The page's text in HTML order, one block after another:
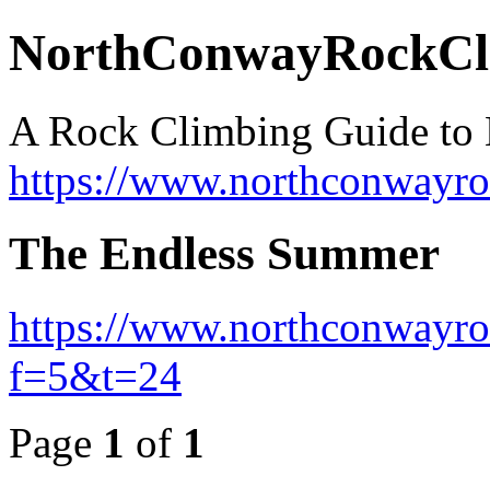
A Rock Climbing Guide to
https://
The Endless Summer
https://
f=5&t=24
Page 1 of 1